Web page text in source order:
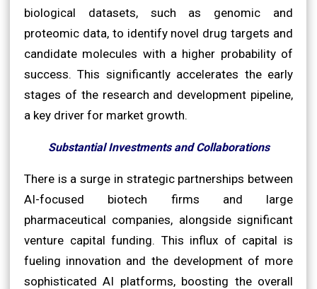
biological datasets, such as genomic and
proteomic data, to identify novel drug targets and
candidate molecules with a higher probability of
success. This significantly accelerates the early
stages of the research and development pipeline,
a key driver for market growth.
Substantial Investments and Collaborations
There is a surge in strategic partnerships between
AI-focused biotech firms and large
pharmaceutical companies, alongside significant
venture capital funding. This influx of capital is
fueling innovation and the development of more
sophisticated AI platforms, boosting the overall